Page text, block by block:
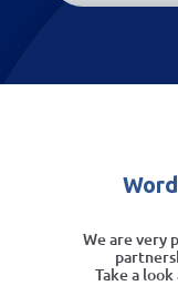
We are very
Take a